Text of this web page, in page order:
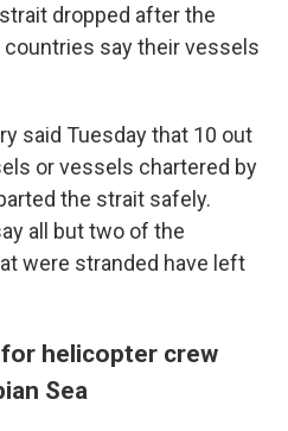
dropped after the
say their vessels
said Tuesday that 10 out
or vessels chartered by
the strait safely.
all but two of the
were stranded have left
for helicopter crew
Sea